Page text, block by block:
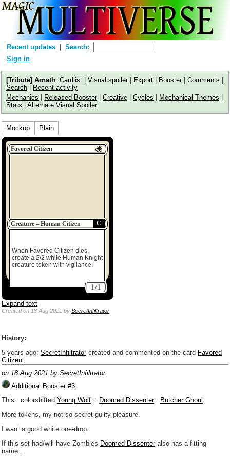
Recent updates
Search:
Sign in
[Tribute] Arnath: Cardlist | Visual spoiler| Export | Booster| Comments |
Search | Recent activity
Mechanics | Released Booster| Creative | Cycles | Mechanical Themes |
Stats | Alternate Visual Spoiler
Mockup Plain
Favored Citizen
C
Creature – Human Citizen
When Favored Citizen dies,
create a 2/2 white Human Knight
creature token with vigilance.
1/1
Expand text
Createdon 18 Aug 2021 by SecretInfiltrator
History:
5 years ago: SecretInfiltratorcreated and commented on the card Favored
Citizen
on 18 Aug 2021 by SecretInfiltrator:
Additional Booster #3
This : colorshifted Young Wolf :: Doomed Dissenter: Butcher Ghoul
More tokens, my not-so-secret guilty pleasure.
I want a good white one-drop.
If this set had/will have Zombies Doomed Dissenteralso has a fitting
name...